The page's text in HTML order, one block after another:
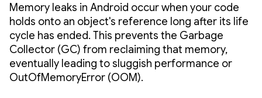
Memory leaks in Android occur when your code
holds onto an object's reference long after its life
cycle has ended. This prevents the Garbage
Collector (GC) from reclaiming that memory,
eventually leading to sluggish performance or
OutOfMemoryError (OOM).